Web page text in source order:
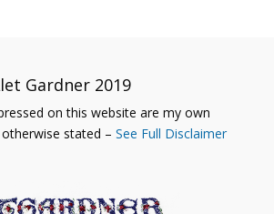
Gardner 2019
on this website are my own
stated – See Full Disclaimer